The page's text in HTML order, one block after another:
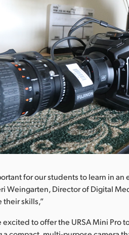
for our students to learn in
Weingarten, Director of Digital
their skills,”
excited to offer the URSA Mini Pro